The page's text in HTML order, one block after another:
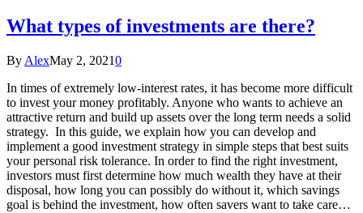
What types of investments are there?
By AlexMay 2, 20210
In times of extremely low-interest rates, it has become more difficult
to invest your money profitably. Anyone who wants to achieve an
attractive return and build up assets over the long term needs a solid
strategy. In this guide, we explain how you can develop and
implement a good investment strategy in simple steps that best suits
your personal risk tolerance. In order to find the right investment,
investors must first determine how much wealth they have at their
disposal, how long you can possibly do without it, which savings
goal is behind the investment, how often savers want to take care…